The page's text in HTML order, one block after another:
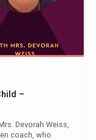
–
Devorah Weiss,
coach, who